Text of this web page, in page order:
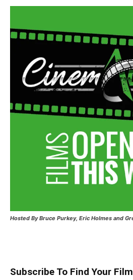
Hosted By Bruce Purkey, Eric Holmes and
Subscribe To Find Your